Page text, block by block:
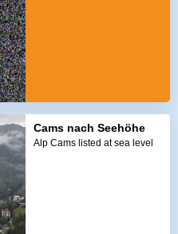
Cams nach Seehöhe
Alp Cams listed at sea level